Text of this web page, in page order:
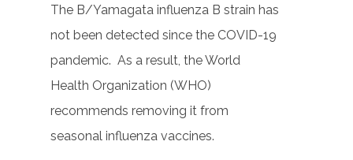
The B/Yamagata influenza B strain has
not been detected since the COVID-19
pandemic. As a result, the World
Health Organization (WHO)
recommends removing it from
seasonal influenza vaccines.